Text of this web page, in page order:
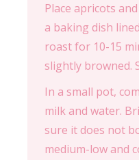
Place apricots
a baking dish
roast for 10-15
slightly browned.
In a small pot,
milk and water.
sure it does not
medium-low and